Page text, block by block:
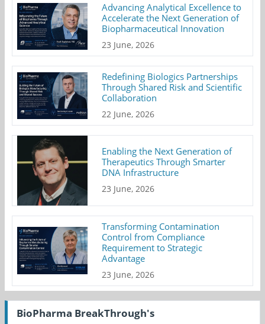
Advancing Analytical Excellence to
Accelerate the Next Generation of
Biopharmaceutical Innovation
23 June, 2026
Redefining Biologics Partnerships
Through Shared Risk and Scientific
Collaboration
22 June, 2026
Enabling the Next Generation of
Therapeutics Through Smarter
DNA Infrastructure
23 June, 2026
Transforming Contamination
Control from Compliance
Requirement to Strategic
Advantage
23 June, 2026
BioPharma BreakThrough's